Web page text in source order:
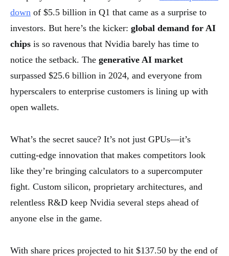
down of $5.5 billion in Q1 that came as a surprise to
investors. But here’s the kicker: global demand for AI
chips is so ravenous that Nvidia barely has time to
notice the setback. The generative AI market
surpassed $25.6 billion in 2024, and everyone from
hyperscalers to enterprise customers is lining up with
open wallets.
What’s the secret sauce? It’s not just GPUs—it’s
cutting-edge innovation that makes competitors look
like they’re bringing calculators to a supercomputer
fight. Custom silicon, proprietary architectures, and
relentless R&D keep Nvidia several steps ahead of
anyone else in the game.
With share prices projected to hit $137.50 by the end of